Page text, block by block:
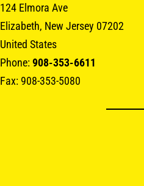
124 Elmora Ave
Elizabeth, New Jersey 07202
United States
Phone:908-353-6611
Fax: 908-353-5080